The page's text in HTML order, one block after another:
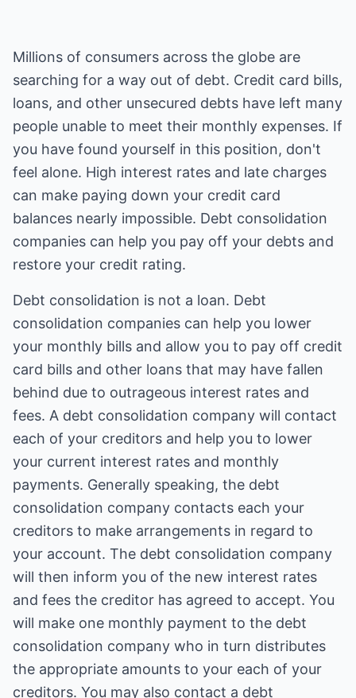
Millions of consumers across the globe are
searching for a way out of debt. Credit card bills,
loans, and other unsecured debts have left many
people unable to meet their monthly expenses. If
you have found yourself in this position, don't
feel alone. High interest rates and late charges
can make paying down your credit card
balances nearly impossible. Debt consolidation
companies can help you pay off your debts and
restore your credit rating.
Debt consolidation is not a loan. Debt
consolidation companies can help you lower
your monthly bills and allow you to pay off credit
card bills and other loans that may have fallen
behind due to outrageous interest rates and
fees. A debt consolidation company will contact
each of your creditors and help you to lower
your current interest rates and monthly
payments. Generally speaking, the debt
consolidation company contacts each your
creditors to make arrangements in regard to
your account. The debt consolidation company
will then inform you of the new interest rates
and fees the creditor has agreed to accept. You
will make one monthly payment to the debt
consolidation company who in turn distributes
the appropriate amounts to your each of your
creditors. You may also contact a debt